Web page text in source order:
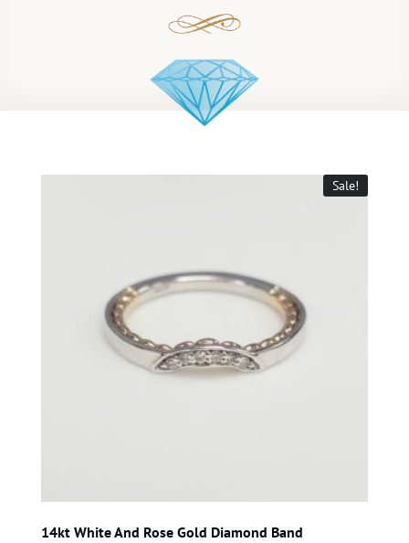
Sale!
14kt White And Rose Gold Diamond Band